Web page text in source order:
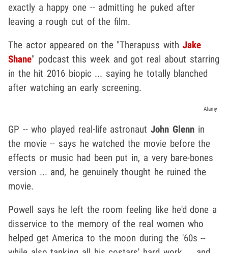
exactly a happy one -- admitting he puked after
leaving a rough cut of the film.
The actor appeared on the "Therapuss with Jake
Shane" podcast this week and got real about starring
in the hit 2016 biopic ... saying he totally blanched
after watching an early screening.
Alamy
GP -- who played real-life astronautJohn Glennin
the movie -- says he watched the movie before the
effects or music had been put in, a very bare-bones
version ... and, he genuinely thought he ruined the
movie.
Powell says he left the room feeling like he'd done a
disservice to the memory of the real women who
helped get America to the moon during the '60s --